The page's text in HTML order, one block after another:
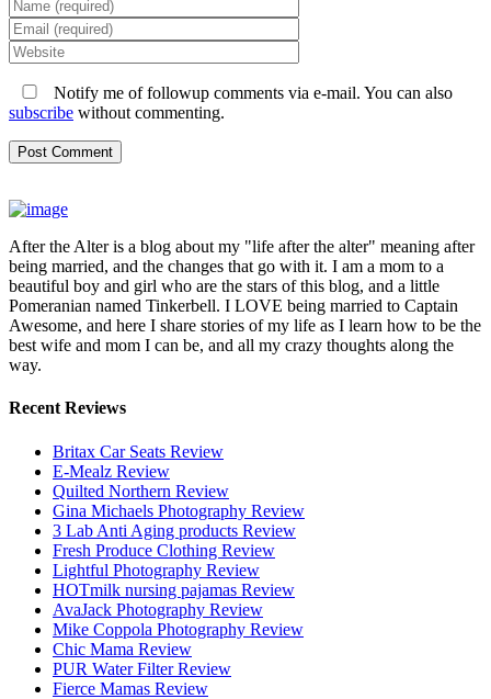
Notify me of followup comments via e-mail. You can also
subscribe without commenting.
After the Alter is a blog about my "life after the alter" meaning after
being married, and the changes that go with it. I am a mom to a
beautiful boy and girl who are the stars of this blog, and a little
Pomeranian named Tinkerbell. I LOVE being married to Captain
Awesome, and here I share stories of my life as I learn how to be the
best wife and mom I can be, and all my crazy thoughts along the
way.
Recent Reviews
Britax Car Seats Review
E-Mealz Review
Quilted Northern Review
Gina Michaels Photography Review
3 Lab Anti Aging products Review
Fresh Produce Clothing Review
Lightful Photography Review
HOTmilk nursing pajamas Review
AvaJack Photography Review
Mike Coppola Photography Review
Chic Mama Review
PUR Water Filter Review
Fierce Mamas Review